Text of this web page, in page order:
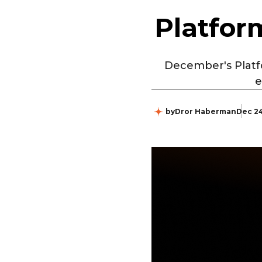
December's
byDror HabermanDec